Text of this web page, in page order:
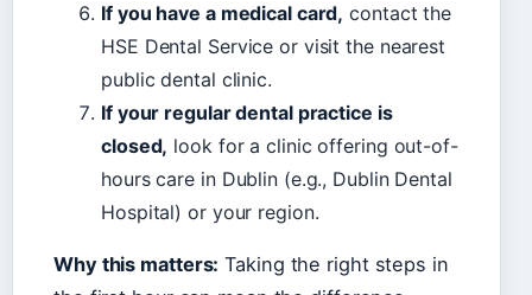
If you have a medical card, contact the
HSE Dental Service or visit the nearest
public dental clinic.
If your regular dental practice is
closed, look for a clinic offering out-of-
hours care in Dublin (e.g., Dublin Dental
Hospital) or your region.
Why this matters: Taking the right steps in